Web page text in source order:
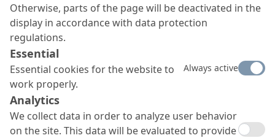
Bridge in São Paulo
In 2018, a section of the Jaguaré Bridge in São
Paulo sank about two metres, so that it had to be
closed and secured by hydraulic supports. The
authority responsible decided to carry out a
comprehensive repair and sought advice from
MC, as a company widely reputed for its know-
how and innovations in bridge construction.
Otherwise, parts of the page will be deactivated in the
display in accordance with data protection
regulations.
Essential
Essential cookies for the website to
work properly.
Always active
Analytics
We collect data in order to analyze user behavior
on the site. This data will be evaluated to provide